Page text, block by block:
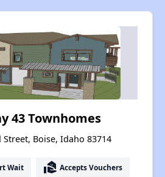
43 Townhomes
Street, Boise, Idaho 83714
Wait real_estate_agent Accepts Vouchers